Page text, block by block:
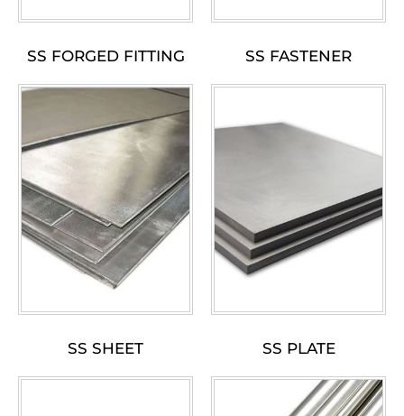
SS FORGED FITTING SS FASTENER
SS SHEET SS PLATE